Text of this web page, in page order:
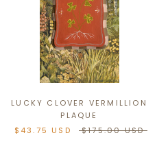
LUCKY CLOVER VERMILLION
PLAQUE
$43.75 USD
$175.00 USD